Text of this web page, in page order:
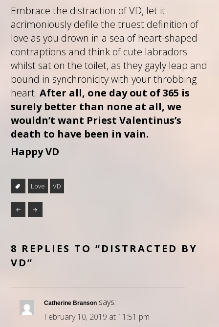
Embrace the distraction of VD, let it
acrimoniously defile the truest definition of
love as you drown in a sea of heart-shaped
contraptions and think of cute labradors
whilst sat on the toilet, as they gayly leap and
bound in synchronicity with your throbbing
heart.After all, one day out of 365 is
surely better than none at all, we
wouldn’t want Priest Valentinus’s
death to have been in vain.
Happy VD
Love VD
8 REPLIES TO “DISTRACTED BY
VD”
Catherine Branson says:
February 10, 2019 at 11:51 pm